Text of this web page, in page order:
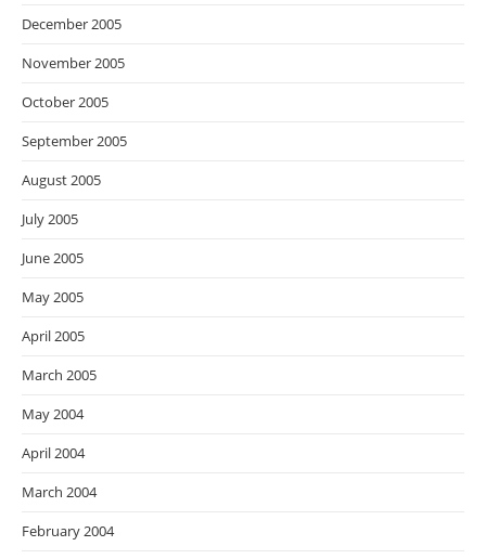
December 2005
November 2005
October 2005
September 2005
August 2005
July 2005
June 2005
May 2005
April 2005
March 2005
May 2004
April 2004
March 2004
February 2004